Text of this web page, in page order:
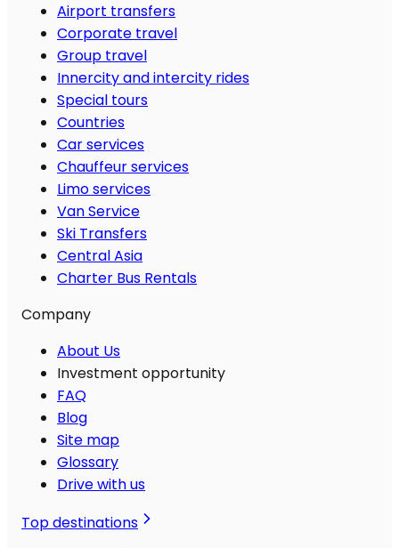
Airport transfers
Corporate travel
Group travel
Innercity and intercity rides
Special tours
Countries
Car services
Chauffeur services
Limo services
Van Service
Ski Transfers
Central Asia
Charter Bus Rentals
Company
About Us
Investment opportunity
FAQ
Blog
Site map
Glossary
Drive with us
Top destinations